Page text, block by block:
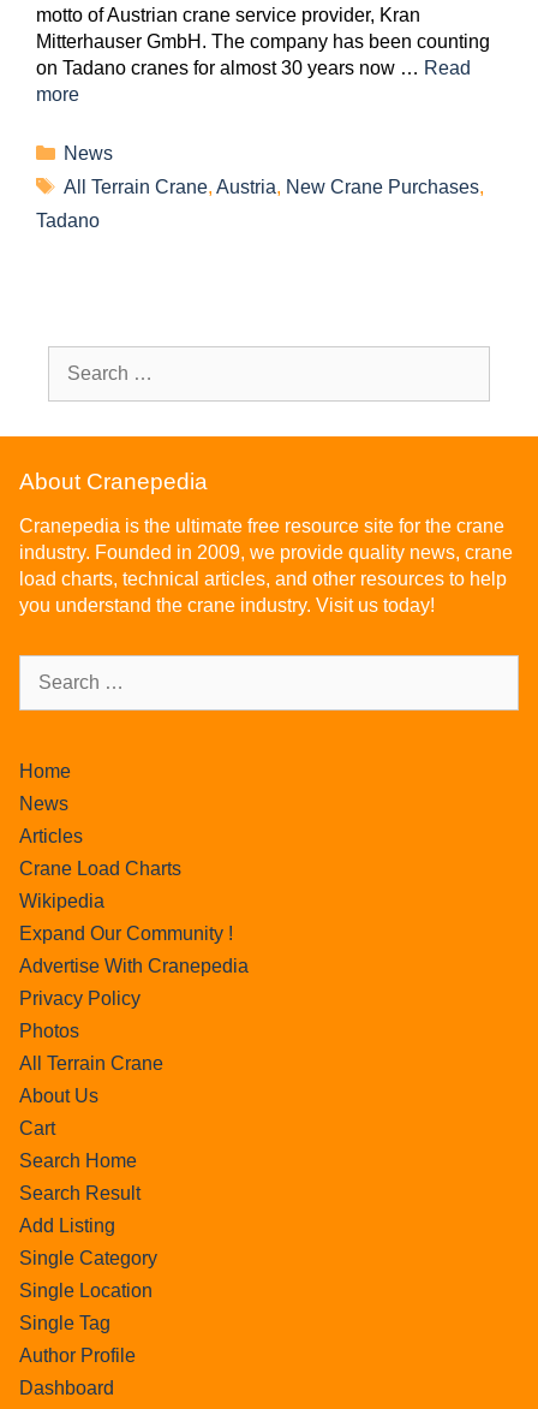
motto of Austrian crane service provider, Kran
Mitterhauser GmbH. The company has been counting
on Tadano cranes for almost 30 years now … Read
more
News
All Terrain Crane, Austria, New Crane Purchases,
Tadano
About Cranepedia
Cranepedia is the ultimate free resource site for the crane
industry. Founded in 2009, we provide quality news, crane
load charts, technical articles, and other resources to help
you understand the crane industry. Visit us today!
Home
News
Articles
Crane Load Charts
Wikipedia
Expand Our Community !
Advertise With Cranepedia
Privacy Policy
Photos
All Terrain Crane
About Us
Cart
Search Home
Search Result
Add Listing
Single Category
Single Location
Single Tag
Author Profile
Dashboard